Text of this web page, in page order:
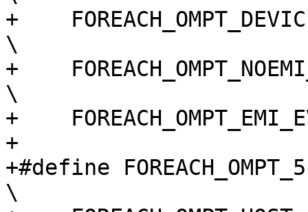
+
\
+
\
+
+
+#define
\